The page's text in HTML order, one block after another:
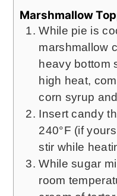
Marshmallow
While pie is
marshmallow
heavy bottom
high heat,
corn syrup
Insert candy
240°F (if
stir while
While sugar
room